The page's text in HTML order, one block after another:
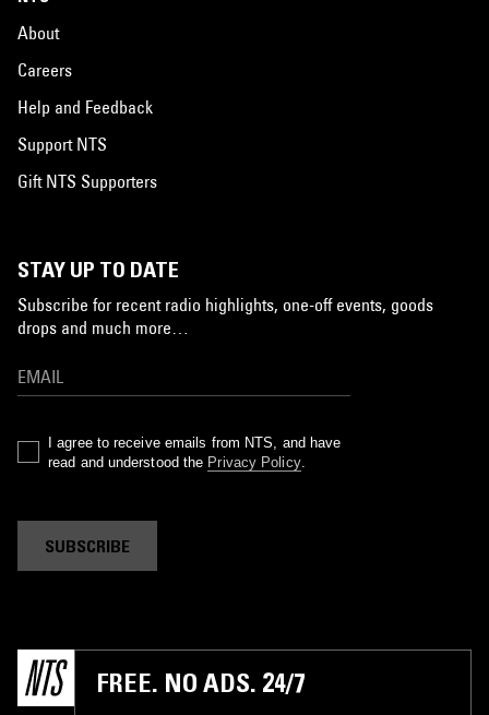
About
Careers
Help and Feedback
Support NTS
Gift NTS Supporters
STAY UP TO DATE
Subscribe for recent radio highlights, one-off events, goods
drops and much more…
I agree to receive emails from NTS, and have
read and understood the Privacy Policy.
SUBSCRIBE
FREE. NO ADS. 24/7